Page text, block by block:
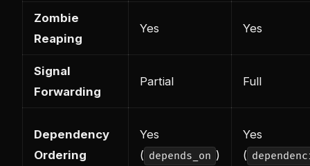
Zombie
Reaping
Yes Yes
Signal
Forwarding
Partial Full
Dependency
Ordering
Yes
( depends_on )
Yes
(